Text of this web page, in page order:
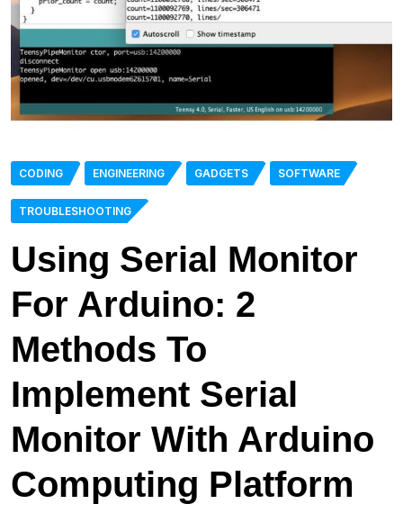
CODING ENGINEERING GADGETS SOFTWARE
TROUBLESHOOTING
Using Serial Monitor
For Arduino: 2
Methods To
Implement Serial
Monitor With Arduino
Computing Platform